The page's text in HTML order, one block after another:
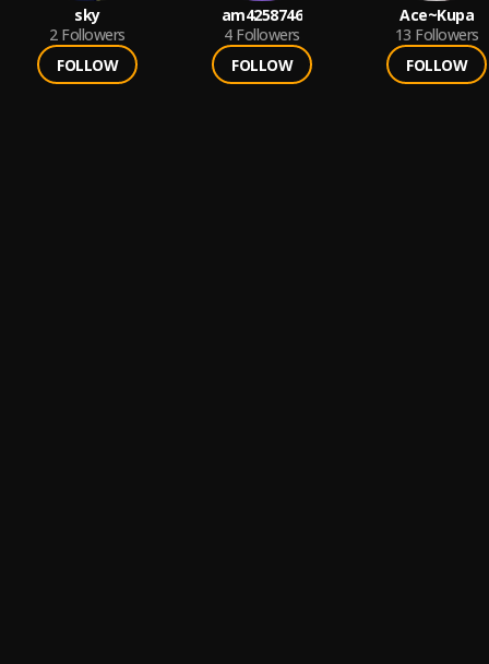
sky
2 Followers
FOLLOW
am4258746
4 Followers
FOLLOW
Ace~Kupa
13 Followers
FOLLOW